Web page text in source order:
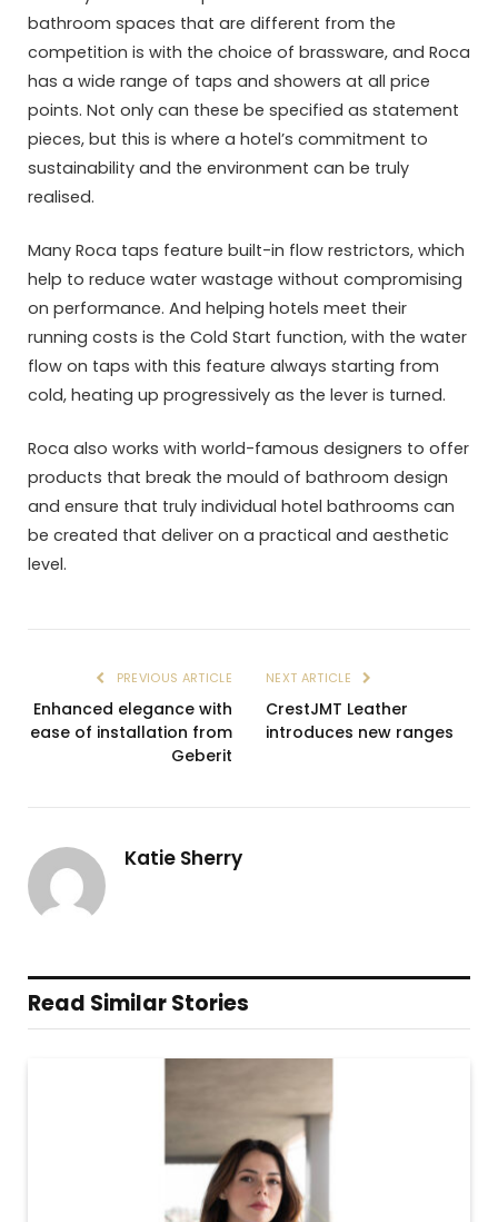
bathroom spaces that are different from the
competition is with the choice of brassware, and Roca
has a wide range of taps and showers at all price
points. Not only can these be specified as statement
pieces, but this is where a hotel’s commitment to
sustainability and the environment can be truly
realised.
Many Roca taps feature built-in flow restrictors, which
help to reduce water wastage without compromising
on performance. And helping hotels meet their
running costs is the Cold Start function, with the water
flow on taps with this feature always starting from
cold, heating up progressively as the lever is turned.
Roca also works with world-famous designers to offer
products that break the mould of bathroom design
and ensure that truly individual hotel bathrooms can
be created that deliver on a practical and aesthetic
level.
PREVIOUS ARTICLE
Enhanced elegance with
ease of installation from
Geberit
NEXT ARTICLE
CrestJMT Leather
introduces new ranges
Katie Sherry
Read Similar Stories